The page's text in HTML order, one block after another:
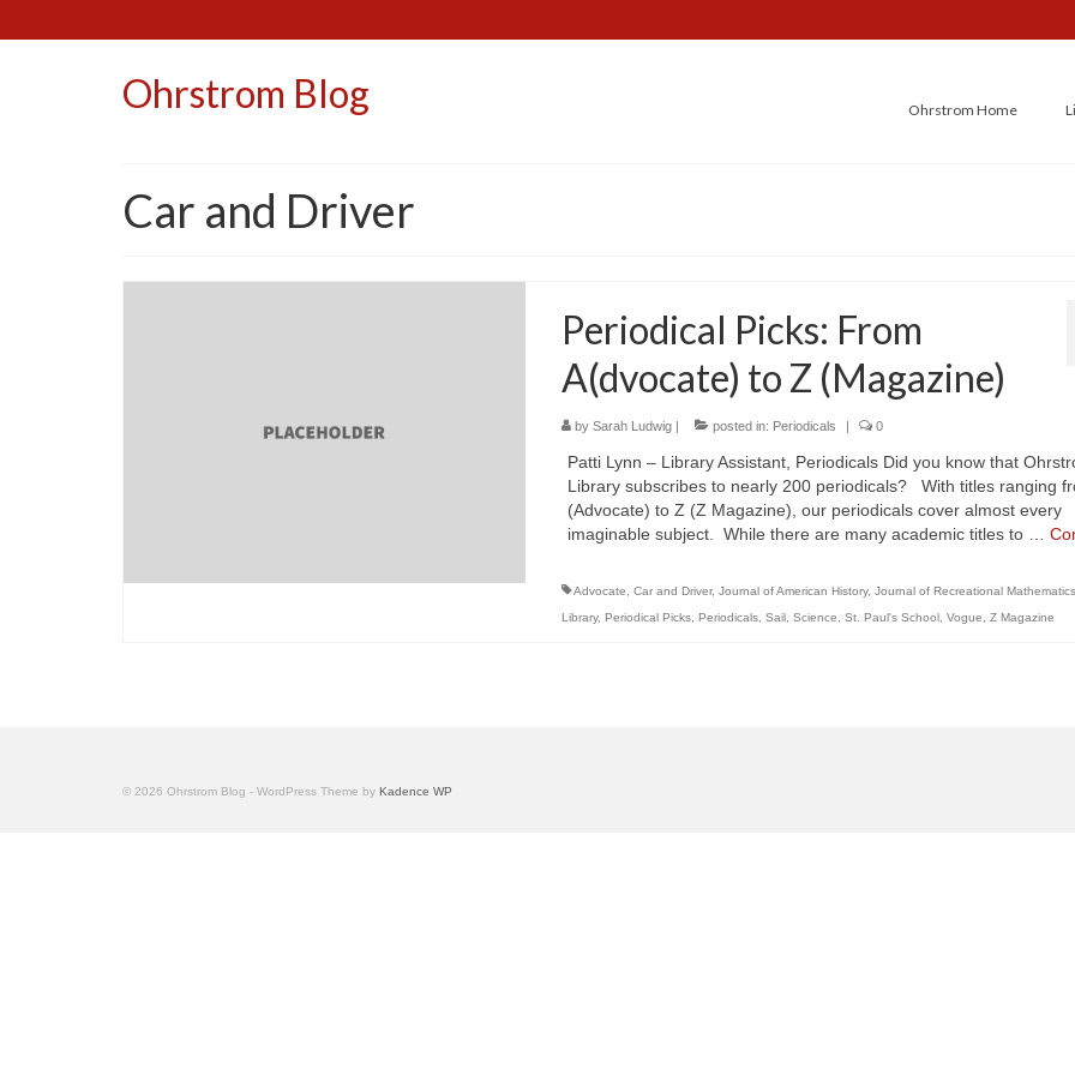
Ohrstrom Blog Ohrstrom Home
Car and Driver
Periodical Picks: From
A(dvocate) to Z (Magazine)
by Sarah Ludwig| posted in: Periodicals | 0
Patti Lynn – Library Assistant, Periodicals Did you know that
Library subscribes to nearly 200 periodicals? With titles ranging
(Advocate) to Z (Z Magazine), our periodicals cover almost every
imaginable subject. While there are many academic titles to …
Advocate Car and Driver, Journal of American History, Journal of Recreational Mathematics
Library, Periodical Picks, Periodicals, Sail, Science St. Paul's School, Vogue Z Magazine
© 2026 Ohrstrom Blog - WordPress Theme by Kadence WP